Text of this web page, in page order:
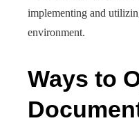
implementing and
environment.
Ways to